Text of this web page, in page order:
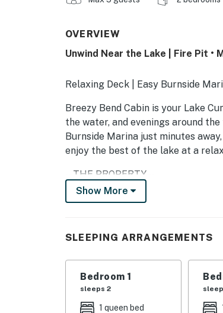
OVERVIEW
Unwind Near the Lake | Fire Pit •
Relaxing Deck | Easy Burnside
Breezy Bend Cabin is your Lake
the water, and evenings around
Burnside Marina just minutes
enjoy the best of the lake at a
-- THE PROPERTY --
PERFECT FOR
WHAT GUESTS LOVE
Show More
SLEEPING ARRANGEMENTS
Bedroom 1
sleeps 2
1 queen bed